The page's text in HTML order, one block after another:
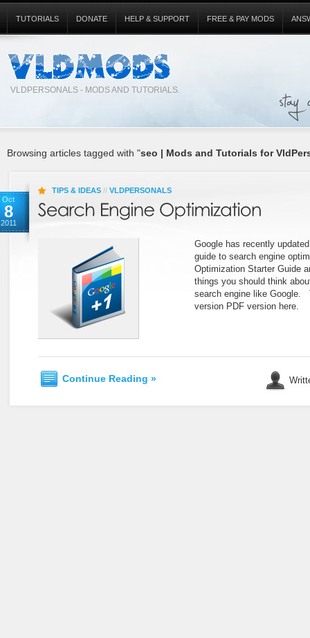
VLDPERSONALS - MODS AND TUTORIALS.
TUTORIALS DONATE HELP & SUPPORT FREE & PAY MODS
Browsing articles tagged with "seo | Mods and Tutorials for
Oct
8
2011
TIPS & IDEAS // VLDPERSONALS
Google has recently
guide to search engine
Optimization Starter Guide
things you should think
search engine like Google.
version PDF version here.
Continue Reading »